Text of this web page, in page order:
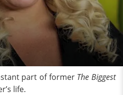
part of former The Biggest
life.